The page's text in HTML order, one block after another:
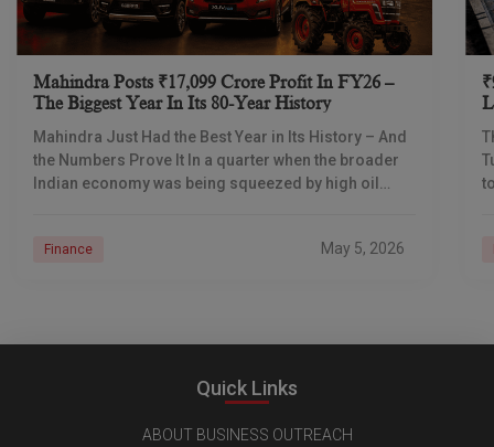
Mahindra Posts ₹17,099 Crore Profit In FY26 –
The Biggest Year In Its 80-Year History
Mahindra Just Had the Best Year in Its History – And
the Numbers Prove It In a quarter when the broader
Indian economy was being squeezed by high oil
Finance May 5, 2026
Quick Links
ABOUT BUSINESS OUTREACH